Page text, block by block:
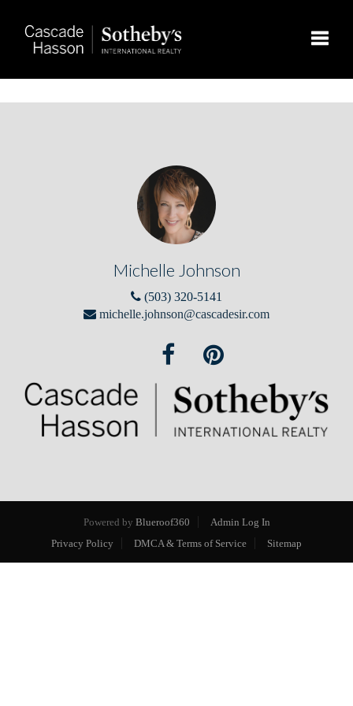
Michelle Johnson
(503) 320-5141
michelle.johnson@cascadesir.com
Powered by Blueroof360
Admin Log In
Privacy Policy
DMCA & Terms of Service Sitemap